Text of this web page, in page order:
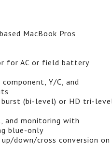
MacBook Pros
for AC or field battery
Y/C, and
burst (bi-level) or HD tri-
and monitoring with
blue-only
down/cross conversion on